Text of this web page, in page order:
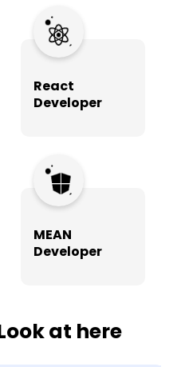
React
Developer
MEAN
Developer
at here